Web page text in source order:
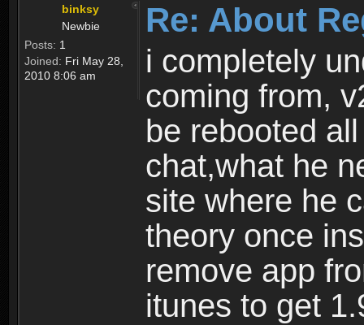
binksy
Newbie
Posts: 1
Joined: Fri May 28,
2010 8:06 am
Re: About
i completely
coming from,
be rebooted
chat,what he
site where he
theory once
remove app
itunes to get